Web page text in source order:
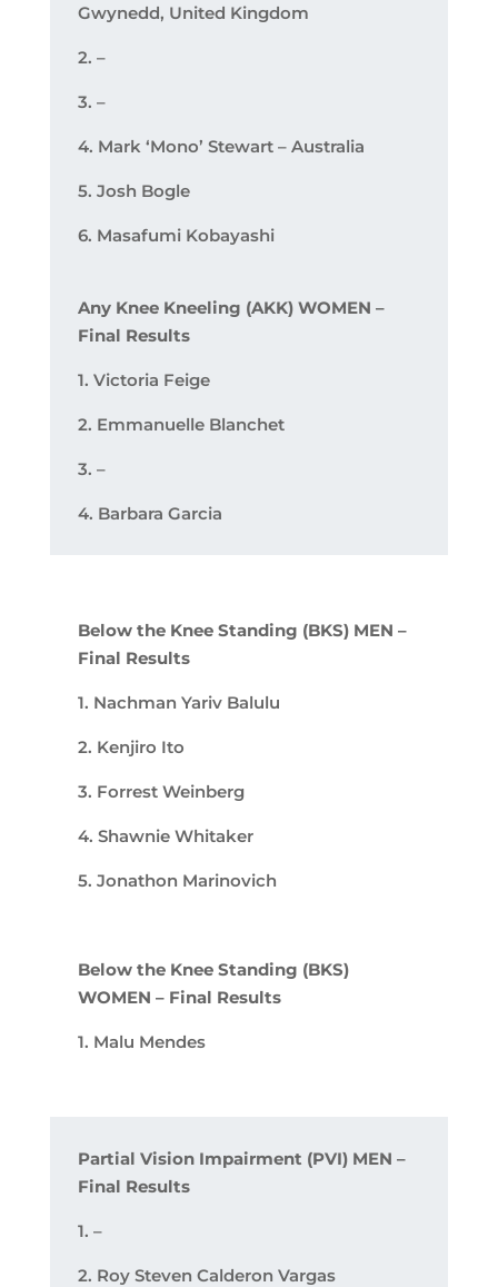
Gwynedd, United Kingdom
2. –
3. –
4. Mark ‘Mono’ Stewart – Australia
5. Josh Bogle
6. Masafumi Kobayashi
Any Knee Kneeling (AKK) WOMEN –
Final Results
1. Victoria Feige
2. Emmanuelle Blanchet
3. –
4. Barbara Garcia
Below the Knee Standing (BKS) MEN –
Final Results
1. Nachman Yariv Balulu
2. Kenjiro Ito
3. Forrest Weinberg
4. Shawnie Whitaker
5. Jonathon Marinovich
Below the Knee Standing (BKS)
WOMEN – Final Results
1. Malu Mendes
Partial Vision Impairment (PVI) MEN –
Final Results
1. –
2. Roy Steven Calderon Vargas